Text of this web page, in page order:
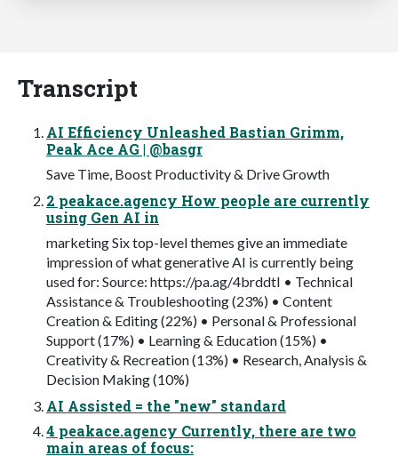
Transcript
AI Efficiency Unleashed Bastian Grimm,
Peak Ace AG | @basgr
Save Time, Boost Productivity & Drive Growth
2 peakace.agency How people are currently
using Gen AI in
marketing Six top-level themes give an immediate
impression of what generative AI is currently being
used for: Source: https://pa.ag/4brddtI • Technical
Assistance & Troubleshooting (23%) • Content
Creation & Editing (22%) • Personal & Professional
Support (17%) • Learning & Education (15%) •
Creativity & Recreation (13%) • Research, Analysis &
Decision Making (10%)
AI Assisted = the "new" standard
4 peakace.agency Currently, there are two
main areas of focus: